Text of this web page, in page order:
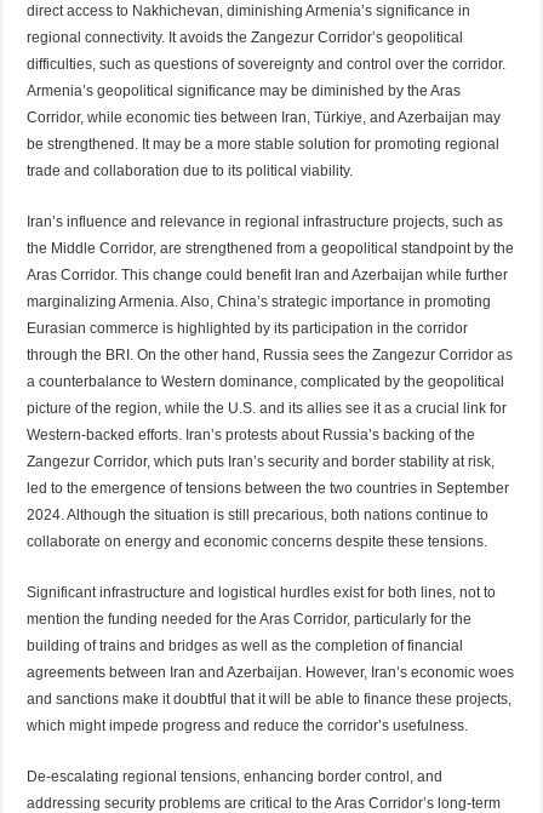
direct access to Nakhichevan, diminishing Armenia’s significance in
regional connectivity. It avoids the Zangezur Corridor’s geopolitical
difficulties, such as questions of sovereignty and control over the corridor.
Armenia’s geopolitical significance may be diminished by the Aras
Corridor, while economic ties between Iran, Türkiye, and Azerbaijan may
be strengthened. It may be a more stable solution for promoting regional
trade and collaboration due to its political viability.
Iran’s influence and relevance in regional infrastructure projects, such as
the Middle Corridor, are strengthened from a geopolitical standpoint by the
Aras Corridor. This change could benefit Iran and Azerbaijan while further
marginalizing Armenia. Also, China’s strategic importance in promoting
Eurasian commerce is highlighted by its participation in the corridor
through the BRI. On the other hand, Russia sees the Zangezur Corridor as
a counterbalance to Western dominance, complicated by the geopolitical
picture of the region, while the U.S. and its allies see it as a crucial link for
Western-backed efforts. Iran’s protests about Russia’s backing of the
Zangezur Corridor, which puts Iran’s security and border stability at risk,
led to the emergence of tensions between the two countries in September
2024. Although the situation is still precarious, both nations continue to
collaborate on energy and economic concerns despite these tensions.
Significant infrastructure and logistical hurdles exist for both lines, not to
mention the funding needed for the Aras Corridor, particularly for the
building of trains and bridges as well as the completion of financial
agreements between Iran and Azerbaijan. However, Iran’s economic woes
and sanctions make it doubtful that it will be able to finance these projects,
which might impede progress and reduce the corridor’s usefulness.
De-escalating regional tensions, enhancing border control, and
addressing security problems are critical to the Aras Corridor’s long-term